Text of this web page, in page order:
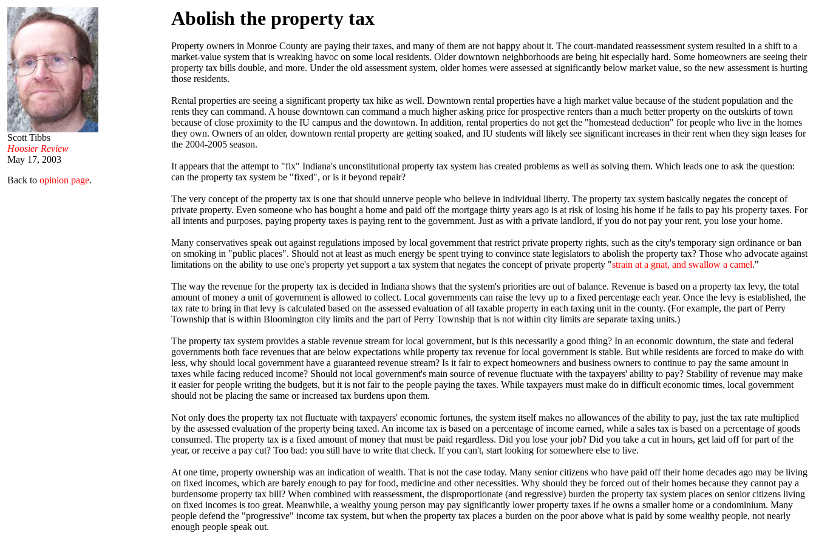
Scott Tibbs
Hoosier Review
May 17, 2003
Back to opinion page.
Abolish the property tax
Property owners in Monroe County are paying their taxes, and many of them are not happy about it. The court-mandated reassessment system resulted in a shift to a
market-value system that is wreaking havoc on some local residents. Older downtown neighborhoods are being hit especially hard. Some homeowners are seeing their
property tax bills double, and more. Under the old assessment system, older homes were assessed at significantly below market value, so the new assessment is hurting
those residents.
Rental properties are seeing a significant property tax hike as well. Downtown rental properties have a high market value because of the student population and the
rents they can command. A house downtown can command a much higher asking price for prospective renters than a much better property on the outskirts of town
because of close proximity to the IU campus and the downtown. In addition, rental properties do not get the "homestead deduction" for people who live in the homes
they own. Owners of an older, downtown rental property are getting soaked, and IU students will likely see significant increases in their rent when they sign leases for
the 2004-2005 season.
It appears that the attempt to "fix" Indiana's unconstitutional property tax system has created problems as well as solving them. Which leads one to ask the question:
can the property tax system be "fixed", or is it beyond repair?
The very concept of the property tax is one that should unnerve people who believe in individual liberty. The property tax system basically negates the concept of
private property. Even someone who has bought a home and paid off the mortgage thirty years ago is at risk of losing his home if he fails to pay his property taxes. For
all intents and purposes, paying property taxes is paying rent to the government. Just as with a private landlord, if you do not pay your rent, you lose your home.
Many conservatives speak out against regulations imposed by local government that restrict private property rights, such as the city's temporary sign ordinance or ban
on smoking in "public places". Should not at least as much energy be spent trying to convince state legislators to abolish the property tax? Those who advocate against
limitations on the ability to use one's property yet support a tax system that negates the concept of private property "strain at a gnat, and swallow a camel."
The way the revenue for the property tax is decided in Indiana shows that the system's priorities are out of balance. Revenue is based on a property tax levy, the total
amount of money a unit of government is allowed to collect. Local governments can raise the levy up to a fixed percentage each year. Once the levy is established, the
tax rate to bring in that levy is calculated based on the assessed evaluation of all taxable property in each taxing unit in the county. (For example, the part of Perry
Township that is within Bloomington city limits and the part of Perry Township that is not within city limits are separate taxing units.)
The property tax system provides a stable revenue stream for local government, but is this necessarily a good thing? In an economic downturn, the state and federal
governments both face revenues that are below expectations while property tax revenue for local government is stable. But while residents are forced to make do with
less, why should local government have a guaranteed revenue stream? Is it fair to expect homeowners and business owners to continue to pay the same amount in
taxes while facing reduced income? Should not local government's main source of revenue fluctuate with the taxpayers' ability to pay? Stability of revenue may make
it easier for people writing the budgets, but it is not fair to the people paying the taxes. While taxpayers must make do in difficult economic times, local government
should not be placing the same or increased tax burdens upon them.
Not only does the property tax not fluctuate with taxpayers' economic fortunes, the system itself makes no allowances of the ability to pay, just the tax rate multiplied
by the assessed evaluation of the property being taxed. An income tax is based on a percentage of income earned, while a sales tax is based on a percentage of goods
consumed. The property tax is a fixed amount of money that must be paid regardless. Did you lose your job? Did you take a cut in hours, get laid off for part of the
year, or receive a pay cut? Too bad: you still have to write that check. If you can't, start looking for somewhere else to live.
At one time, property ownership was an indication of wealth. That is not the case today. Many senior citizens who have paid off their home decades ago may be living
on fixed incomes, which are barely enough to pay for food, medicine and other necessities. Why should they be forced out of their homes because they cannot pay a
burdensome property tax bill? When combined with reassessment, the disproportionate (and regressive) burden the property tax system places on senior citizens living
on fixed incomes is too great. Meanwhile, a wealthy young person may pay significantly lower property taxes if he owns a smaller home or a condominium. Many
people defend the "progressive" income tax system, but when the property tax places a burden on the poor above what is paid by some wealthy people, not nearly
enough people speak out.